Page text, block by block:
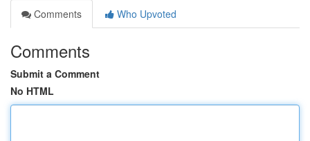
Comments
Who Upvoted
Comments
Submit a Comment
No HTML